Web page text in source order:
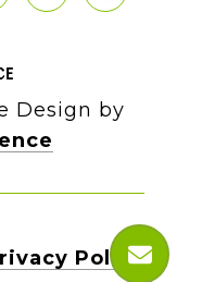
Design by
Policy